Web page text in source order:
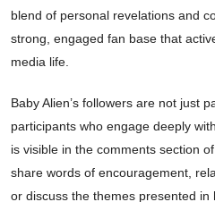
blend of personal revelations and
strong, engaged fan base that
media life.
Baby Alien’s followers are not just
participants who engage deeply
is visible in the comments section
share words of encouragement,
or discuss the themes presented in